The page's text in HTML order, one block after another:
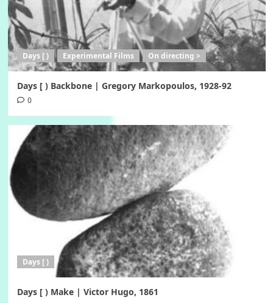
Days [ ) Experimental Films On directing >
Days [ ) Backbone | Gregory Markopoulos, 1928-92
0
Days [ )
Days [ ) Make | Victor Hugo, 1861